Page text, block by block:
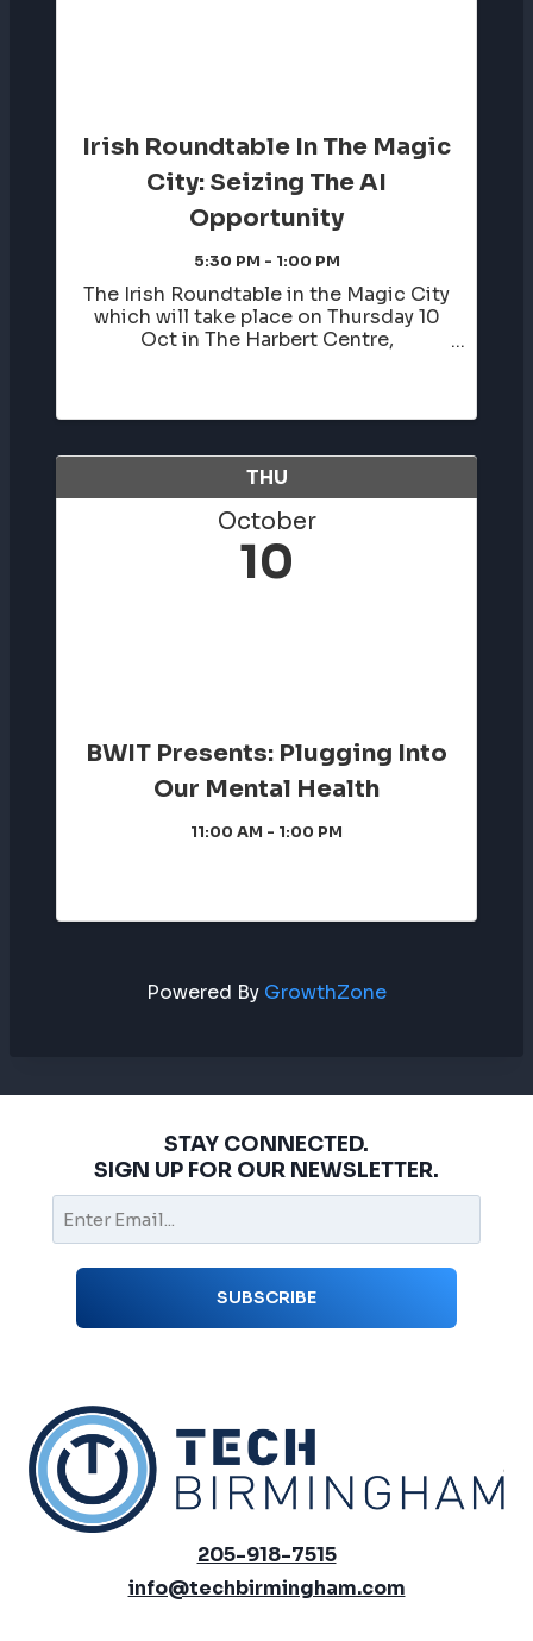
Irish Roundtable In The Magic
City: Seizing The AI
Opportunity
5:30 PM - 1:00 PM
The Irish Roundtable in the Magic City
which will take place on Thursday 10
Oct in The Harbert Centre,
Civil Rights ...
THU
October
10
BWIT Presents: Plugging Into
Our Mental Health
11:00 AM - 1:00 PM
Powered By GrowthZone
STAY CONNECTED.
SIGN UP FOR OUR NEWSLETTER.
205-918-7515
info@techbirmingham.com